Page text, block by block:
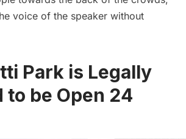
voice of the speaker without
Park is Legally
to be Open 24